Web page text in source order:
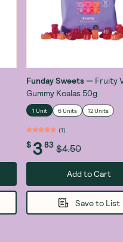
Funday Sweets— Fruity
Gummy Koalas 50g
1 Unit 6 Units 12 Units
(1)
$383 $4.50
Add to Cart
Save to List